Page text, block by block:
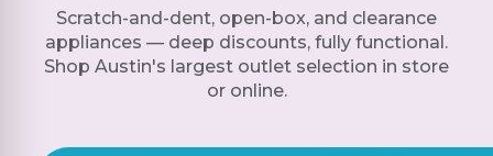
Scratch-and-dent, open-box, and clearance
appliances — deep discounts, fully functional.
Shop Austin's largest outlet selection in store
or online.